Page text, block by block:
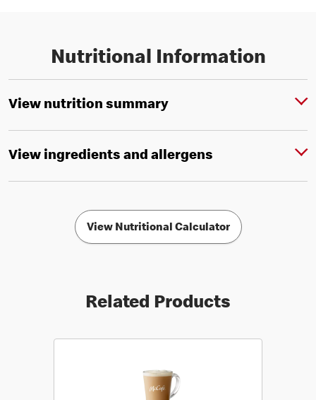
Nutritional Information
View nutrition summary
View ingredients and allergens
View Nutritional Calculator
Related Products